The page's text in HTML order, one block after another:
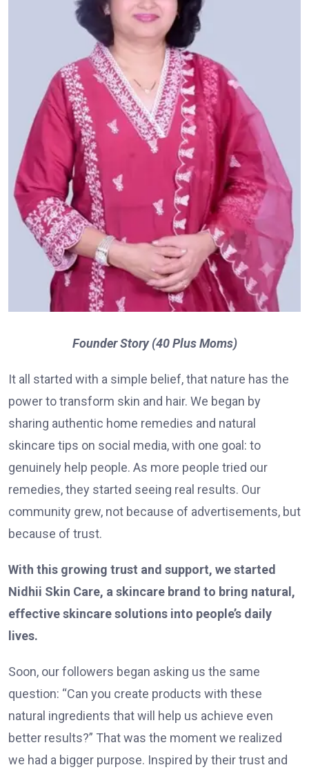
Founder Story (40 Plus Moms)
It all started with a simple belief, that nature has the
power to transform skin and hair. We began by
sharing authentic home remedies and natural
skincare tips on social media, with one goal: to
genuinely help people. As more people tried our
remedies, they started seeing real results. Our
community grew, not because of advertisements, but
because of trust.
With this growing trust and support, we started
Nidhii Skin Care, a skincare brand to bring natural,
effective skincare solutions into people’s daily
lives.
Soon, our followers began asking us the same
question: “Can you create products with these
natural ingredients that will help us achieve even
better results?” That was the moment we realized
we had a bigger purpose. Inspired by their trust and